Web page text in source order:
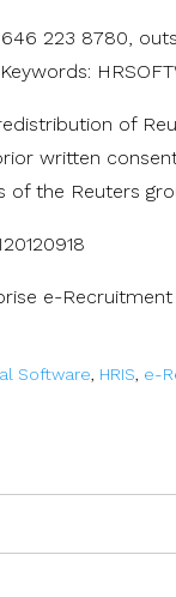
223 8780,
of
written
of the Reuters
e-
Software, HRIS, e-